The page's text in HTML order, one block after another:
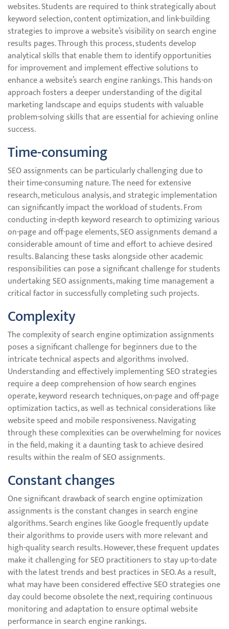
websites. Students are required to think strategically about
keyword selection, content optimization, and link-building
strategies to improve a website’s visibility on search engine
results pages. Through this process, students develop
analytical skills that enable them to identify opportunities
for improvement and implement effective solutions to
enhance a website’s search engine rankings. This hands-on
approach fosters a deeper understanding of the digital
marketing landscape and equips students with valuable
problem-solving skills that are essential for achieving online
success.
Time-consuming
SEO assignments can be particularly challenging due to
their time-consuming nature. The need for extensive
research, meticulous analysis, and strategic implementation
can significantly impact the workload of students. From
conducting in-depth keyword research to optimizing various
on-page and off-page elements, SEO assignments demand a
considerable amount of time and effort to achieve desired
results. Balancing these tasks alongside other academic
responsibilities can pose a significant challenge for students
undertaking SEO assignments, making time management a
critical factor in successfully completing such projects.
Complexity
The complexity of search engine optimization assignments
poses a significant challenge for beginners due to the
intricate technical aspects and algorithms involved.
Understanding and effectively implementing SEO strategies
require a deep comprehension of how search engines
operate, keyword research techniques, on-page and off-page
optimization tactics, as well as technical considerations like
website speed and mobile responsiveness. Navigating
through these complexities can be overwhelming for novices
in the field, making it a daunting task to achieve desired
results within the realm of SEO assignments.
Constant changes
One significant drawback of search engine optimization
assignments is the constant changes in search engine
algorithms. Search engines like Google frequently update
their algorithms to provide users with more relevant and
high-quality search results. However, these frequent updates
make it challenging for SEO practitioners to stay up-to-date
with the latest trends and best practices in SEO. As a result,
what may have been considered effective SEO strategies one
day could become obsolete the next, requiring continuous
monitoring and adaptation to ensure optimal website
performance in search engine rankings.